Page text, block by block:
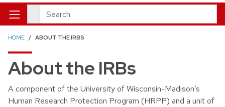
Search
HOME ABOUT THE IRBS
About the IRBs
A component of the University of Wisconsin-Madison’s
Human Research Protection Program (HRPP) and a unit of